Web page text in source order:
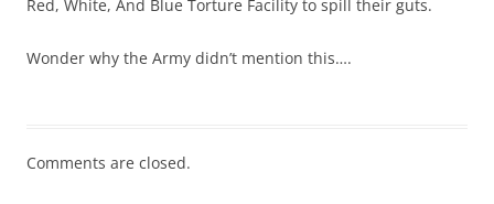
Red, White, And Blue Torture Facility to spill their guts.
Wonder why the Army didn’t mention this….
Comments are closed.